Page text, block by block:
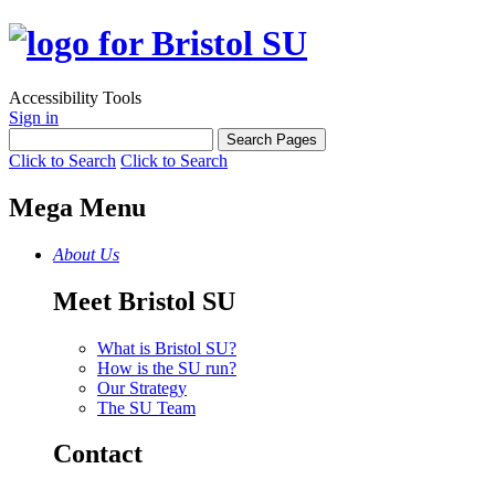
Accessibility Tools
Sign in
Click to Search Click to Search
Mega Menu
About Us
Meet Bristol SU
What is Bristol SU?
How is the SU run?
Our Strategy
The SU Team
Contact